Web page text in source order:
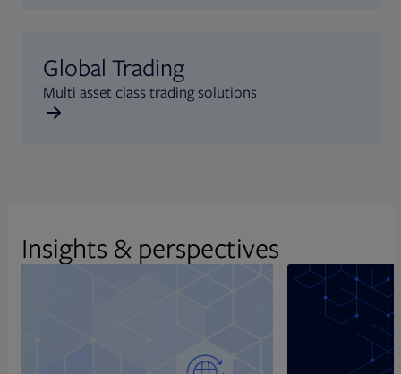
Global Trading
Multi asset class trading solutions
Insights & perspectives